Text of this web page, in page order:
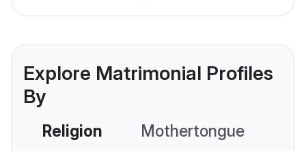
Explore Matrimonial Profiles
By
Religion Mothertongue